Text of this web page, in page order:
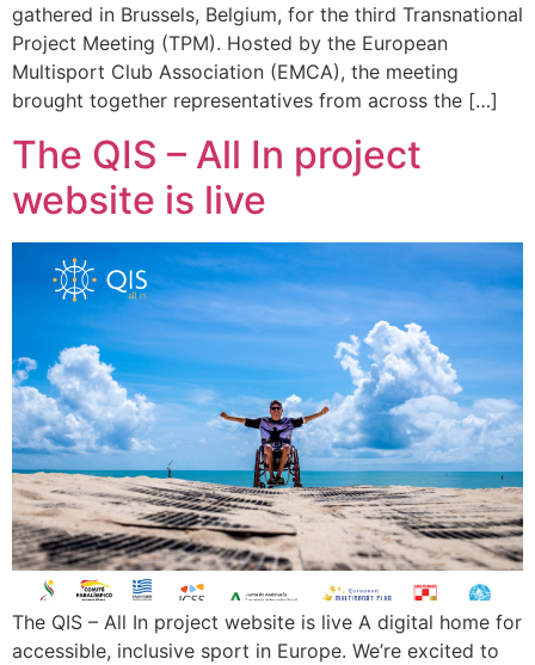
gathered in Brussels, Belgium, for the third Transnational
Project Meeting (TPM). Hosted by the European
Multisport Club Association (EMCA), the meeting
brought together representatives from across the […]
The QIS – All In project
website is live
The QIS – All In project website is live A digital home for
accessible, inclusive sport in Europe. We’re excited to